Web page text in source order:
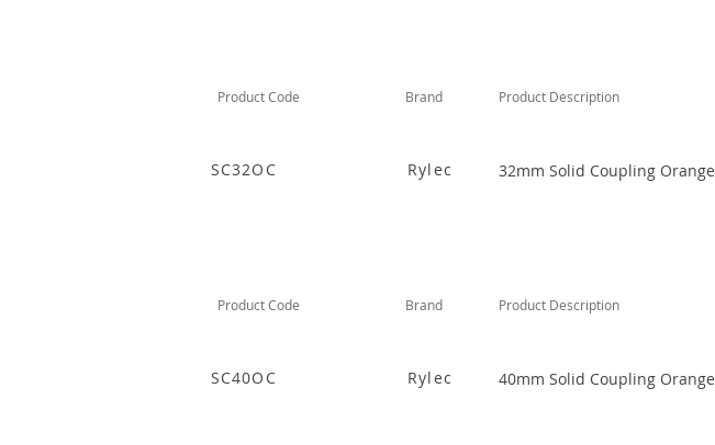
Product Code Brand Product Description
SC32OC Rylec 32mm Solid Coupling Orange
Product Code Brand Product Description
SC40OC Rylec 40mm Solid Coupling Orange